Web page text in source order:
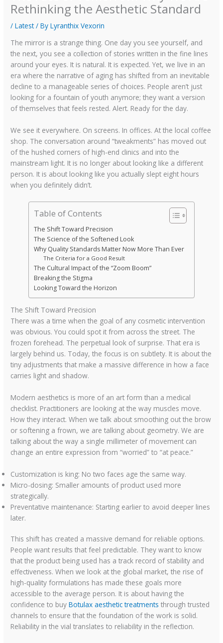
Rethinking the Aesthetic Standard
/Latest/ ByLyranthix Vexorin
The mirror is a strange thing. One day you see yourself, and
the next, you see a collection of stories written in the fine lines
around your eyes. It is natural. It is expected. Yet, we live in an
era where the narrative of aging has shifted from an inevitable
decline to a manageable series of choices. People aren’t just
looking for a fountain of youth anymore; they want a version
of themselves that feels rested. Alert. Ready for the day.
We see it everywhere. On screens. In offices. At the local coffee
shop. The conversation around “tweakments” has moved out
of the hushed corners of high-end clinics and into the
mainstream light. It is no longer about looking like a different
person. It is about looking like you actually slept eight hours
when you definitely didn’t.
Table of Contents
The Shift Toward Precision
The Science of the Softened Look
Why Quality Standards Matter Now More Than Ever
The Criteria for a Good Result
The Cultural Impact of the “Zoom Boom”
Breaking the Stigma
Looking Toward the Horizon
The Shift Toward Precision
There was a time when the goal of any cosmetic intervention
was obvious. You could spot it from across the street. The
frozen forehead. The perpetual look of surprise. That era is
largely behind us. Today, the focus is on subtlety. It is about the
tiny adjustments that make a massive difference in how a face
carries light and shadow.
Modern aesthetics is more of an art form than a medical
checklist. Practitioners are looking at the way muscles move.
How they interact. When we talk about smoothing out the brow
or softening a frown, we are talking about geometry. We are
talking about the way a single millimeter of movement can
change an entire expression from “worried” to “at peace.”
Customization is king: No two faces age the same way.
Micro-dosing: Smaller amounts of product used more
strategically.
Preventative maintenance: Starting earlier to avoid deeper lines
later.
This shift has created a massive demand for reliable options.
People want results that feel predictable. They want to know
that the product being used has a track record of stability and
effectiveness. When we look at the global market, the rise of
high-quality formulations has made these goals more
accessible to the average person. It is about having the
confidence to buyBotulax aesthetic treatments through trusted
channels to ensure that the foundation of the work is solid.
Reliability in the vial translates to reliability in the reflection.